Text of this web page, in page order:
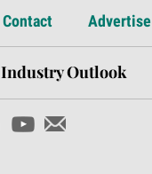
Contact Advertise
Industry Outlook